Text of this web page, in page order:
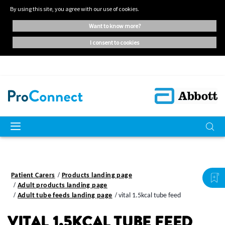
By using this site, you agree with our use of cookies.
want to know more?
i consent to cookies
Patient Carers
Products landing page
Adult products landing page
Adult tube feeds landing page
vital 1.5kcal tube feed